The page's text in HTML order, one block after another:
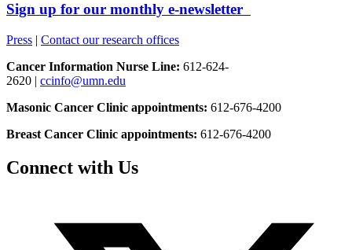
Sign up for our monthly e-newsletter
Press | Contact our research offices
Cancer Information Nurse Line: 612-624-
2620 | ccinfo@umn.edu
Masonic Cancer Clinic appointments: 612-676-4200
Breast Cancer Clinic appointments: 612-676-4200
Connect with Us